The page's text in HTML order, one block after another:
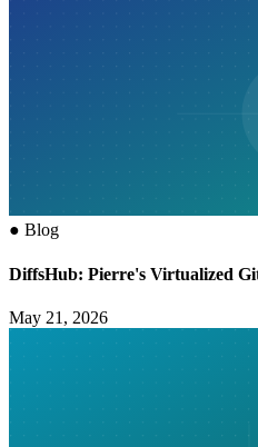
● Blog
DiffsHub: Pierre's Virtualized
May 21, 2026